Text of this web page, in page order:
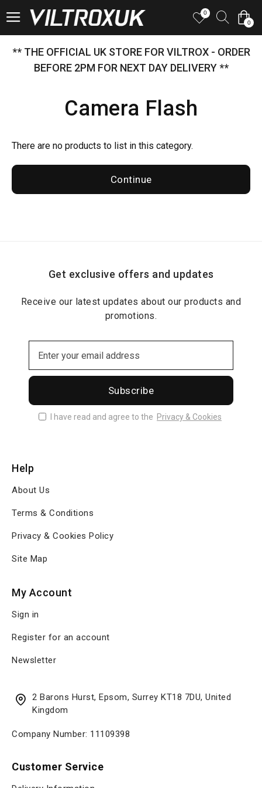
0
0
** THE OFFICIAL UK STORE FOR VILTROX - ORDER
BEFORE 2PM FOR NEXT DAY DELIVERY **
Camera Flash
There are no products to list in this category.
Continue
Get exclusive offers and updates
Receive our latest updates about our products and
promotions.
Subscribe
I have read and agree to the Privacy & Cookies
Customer Service
Help
About Us
Terms & Conditions
Privacy & Cookies Policy
Site Map
My Account
Sign in
Register for an account
Newsletter
2 Barons Hurst, Epsom, Surrey KT18 7DU, United
Kingdom
Company Number: 11109398